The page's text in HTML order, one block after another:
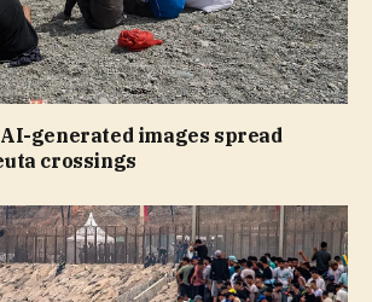
AI-generated images spread
crossings